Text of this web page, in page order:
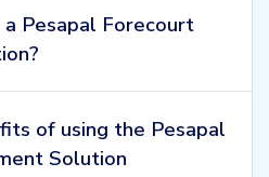
Pesapal Forecourt
of using the Pesapal
Solution